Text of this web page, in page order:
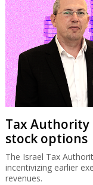
Tax Authority
stock options
The Israel Tax
incentivizing earlier
revenues.